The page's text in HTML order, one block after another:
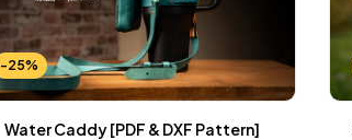
-25%
Water Caddy [PDF & DXF Pattern]